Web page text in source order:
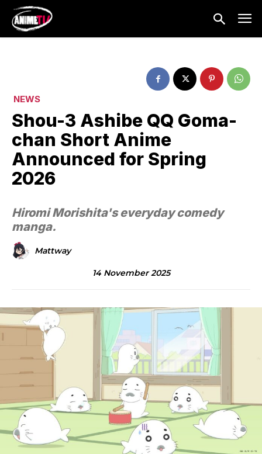
NEWS
Shou-3 Ashibe QQ Goma-
chan Short Anime
Announced for Spring
2026
Hiromi Morishita's everyday comedy
manga.
Mattway
14 November 2025